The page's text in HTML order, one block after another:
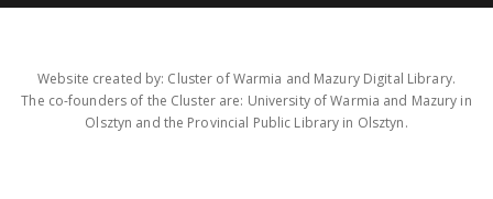
Website created by: Cluster of Warmia and Mazury Digital Library.
The co-founders of the Cluster are: University of Warmia and Mazury in
Olsztyn and the Provincial Public Library in Olsztyn.